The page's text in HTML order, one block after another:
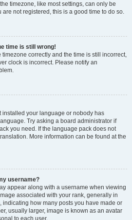
timezone, like most settings, can only be
not registered, this is a good time to do so.
time is still wrong!
timezone correctly and the time is still incorrect,
clock is incorrect. Please notify an
installed your language or nobody has
Try asking a board administrator if
you need. If the language pack does not
More information can be found at the
username?
appear along with a username when viewing
associated with your rank, generally in
indicating how many posts you have made or
usually larger, image is known as an avatar
to each user.